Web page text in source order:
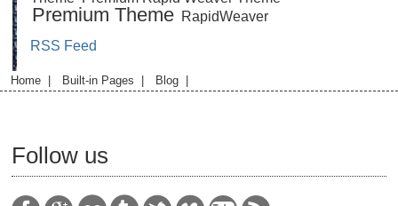
Premium Theme RapidWeaver
RSS Feed
Home| Built-in Pages Blog|
Follow us